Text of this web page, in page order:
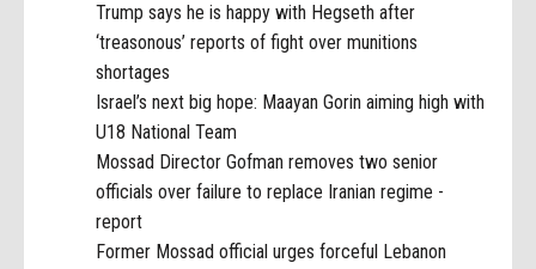
Trump says he is happy with Hegseth after
‘treasonous’ reports of fight over munitions
shortages
Israel’s next big hope: Maayan Gorin aiming high with
U18 National Team
Mossad Director Gofman removes two senior
officials over failure to replace Iranian regime -
report
Former Mossad official urges forceful Lebanon